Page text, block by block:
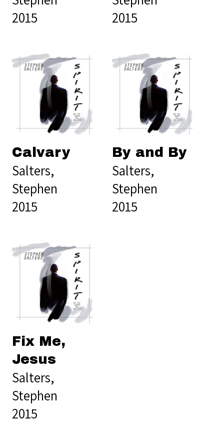
2015
2015
Calvary
Salters,
Stephen
2015
By and By
Salters,
Stephen
2015
Fix Me,
Jesus
Salters,
Stephen
2015